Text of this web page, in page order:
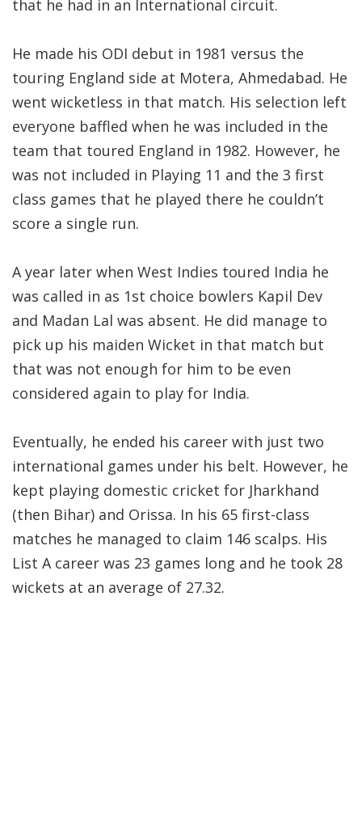
that he had in an International circuit.
He made his ODI debut in 1981 versus the
touring England side at Motera, Ahmedabad. He
went wicketless in that match. His selection left
everyone baffled when he was included in the
team that toured England in 1982. However, he
was not included in Playing 11 and the 3 first
class games that he played there he couldn’t
score a single run.
A year later when West Indies toured India he
was called in as 1st choice bowlers Kapil Dev
and Madan Lal was absent. He did manage to
pick up his maiden Wicket in that match but
that was not enough for him to be even
considered again to play for India.
Eventually, he ended his career with just two
international games under his belt. However, he
kept playing domestic cricket for Jharkhand
(then Bihar) and Orissa. In his 65 first-class
matches he managed to claim 146 scalps. His
List A career was 23 games long and he took 28
wickets at an average of 27.32.